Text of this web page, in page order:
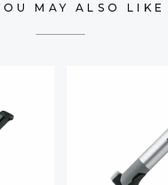
MAY ALSO LIKE